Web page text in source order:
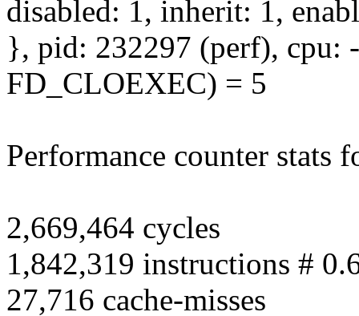
disabled: 1, inherit: 1,
}, pid: 232297 (perf), cpu:
FD_CLOEXEC) = 5
Performance counter stats
2,669,464 cycles
1,842,319 instructions #
27,716 cache-misses